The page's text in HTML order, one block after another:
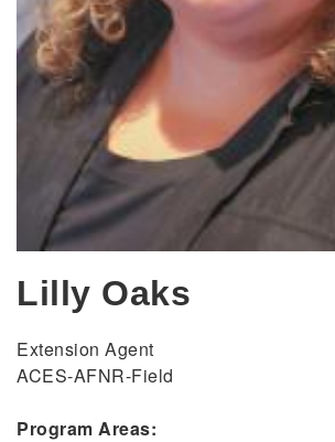
Lilly Oaks
Extension Agent
ACES-AFNR-Field
Program Areas: